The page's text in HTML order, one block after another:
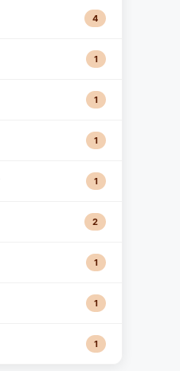
4
1
1
1
1
2
1
1
1